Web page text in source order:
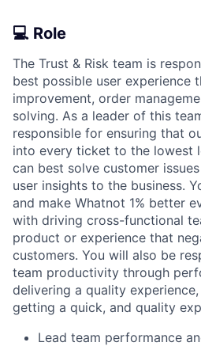
💻 Role
The Trust & Risk team is
best possible user experience
improvement, order
solving. As a leader of this
responsible for ensuring that
into every ticket to the lowest
can best solve customer
user insights to the business.
and make Whatnot 1% better
with driving cross-functional
product or experience that
customers. You will also be
team productivity through
delivering a quality
getting a quick, and quality
Lead team performance